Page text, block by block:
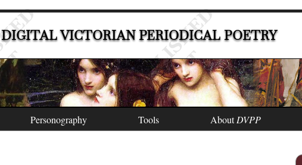
DIGITAL VICTORIAN PERIODICAL POETRY
Personography Tools AboutDVPP